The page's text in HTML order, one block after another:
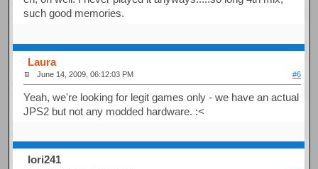
such good memories.
Laura
June 14, 2009, 06:12:03 PM #6
Yeah, we're looking for legit games only - we have an actual
JPS2 but not any modded hardware. :<
Iori241